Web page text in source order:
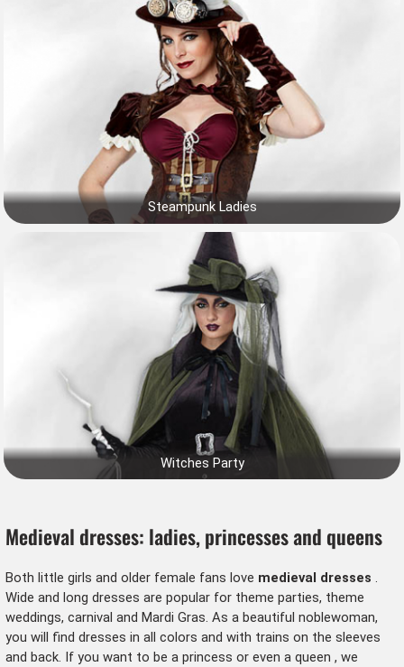
Steampunk Ladies
Witches Party
Medieval dresses: ladies, princesses and queens
Both little girls and older female fans love medieval dresses .
Wide and long dresses are popular for theme parties, theme
weddings, carnival and Mardi Gras. As a beautiful noblewoman,
you will find dresses in all colors and with trains on the sleeves
and back. If you want to be a princess or even a queen , we